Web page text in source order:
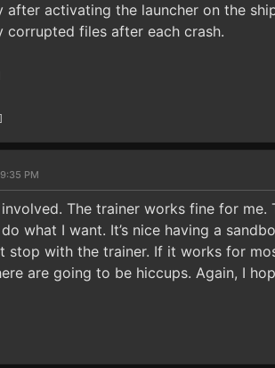
after activating the launcher on the
files after each crash.
PM
The trainer works fine for me.
what I want. It’s nice having a
stop with the trainer. If it works for
are going to be hiccups. Again, I